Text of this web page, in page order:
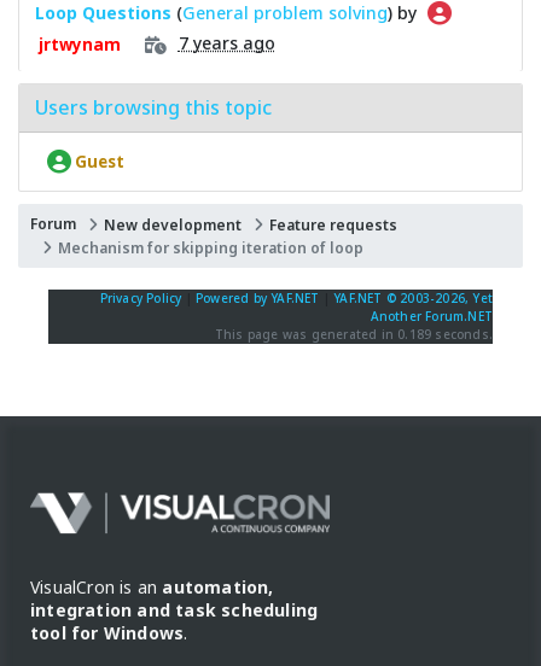
Loop Questions (General problem solving) by
jrtwynam 7 years ago
Users browsing this topic
Guest
Forum New development
Feature requests
Mechanism for skipping iteration of loop
Privacy Policy Powered by YAF.NET |YAF.NET © 2003-2026, Yet
Another Forum.NET
This page was generated in 0.189 seconds.
VisualCron is an automation,
integration and task scheduling
tool for Windows.